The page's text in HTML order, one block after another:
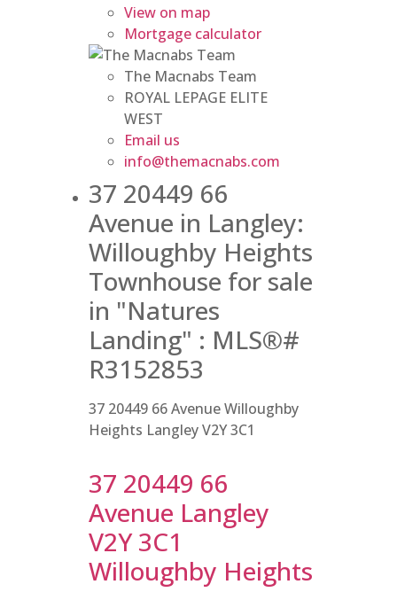
View on map
Mortgage calculator
The Macnabs Team
ROYAL LEPAGE ELITE
WEST
Email us
info@themacnabs.com
37 20449 66
Avenue in Langley:
Willoughby Heights
Townhouse for sale
in "Natures
Landing" : MLS®#
R3152853
37 20449 66 AvenueWilloughby
Heights LangleyV2Y 3C1
37 20449 66
Avenue Langley
V2Y 3C1
Willoughby Heights